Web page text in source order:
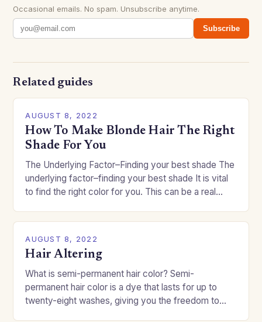
Occasional emails. No spam. Unsubscribe anytime.
Subscribe
Related guides
AUGUST 8, 2022
How To Make Blonde Hair The Right
Shade For You
The Underlying Factor–Finding your best shade The
underlying factor–finding your best shade It is vital
to find the right color for you. This can be a real
AUGUST 8, 2022
Hair Altering
What is semi-permanent hair color? Semi-
permanent hair color is a dye that lasts for up to
twenty-eight washes, giving you the freedom to